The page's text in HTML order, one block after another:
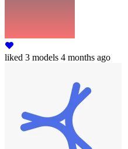
liked 3 models 4 months ago